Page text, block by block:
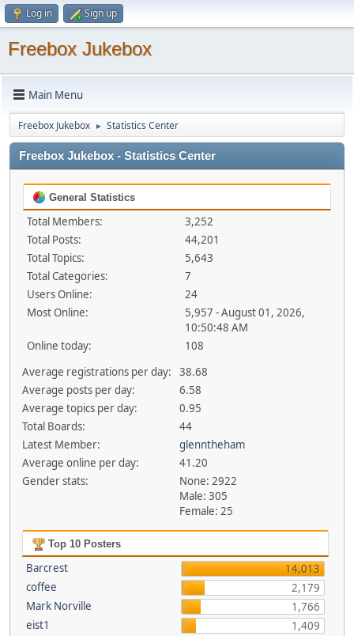
Log in Sign up
Freebox Jukebox
Main Menu
Freebox Jukebox ► Statistics Center
Freebox Jukebox - Statistics Center
General Statistics
Total Members:
3,252
Total Posts:
44,201
Total Topics:
5,643
Total Categories:
7
Users Online:
24
Most Online:
5,957 - August 01, 2026,
10:50:48 AM
Online today:
108
Average registrations per day:
38.68
Average posts per day:
6.58
Average topics per day:
0.95
Total Boards:
44
Latest Member:
glenntheham
Average online per day:
41.20
Gender stats:
None: 2922
Male: 305
Female: 25
Top 10 Posters
Barcrest
14,013
coffee
2,179
Mark Norville
1,766
eist1
1,409